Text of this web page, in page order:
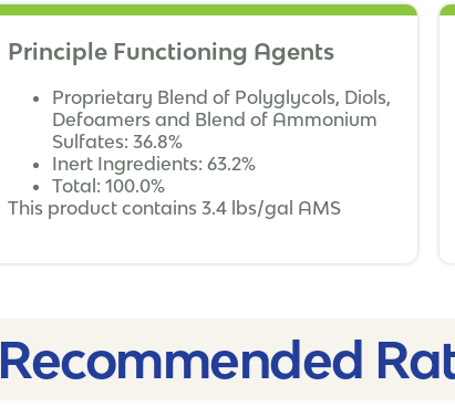
Principle Functioning Agents
Proprietary Blend of Polyglycols, Diols,
Defoamers and Blend of Ammonium
Sulfates: 36.8%
Inert Ingredients: 63.2%
Total: 100.0%
This product contains 3.4 lbs/gal AMS
Recommended